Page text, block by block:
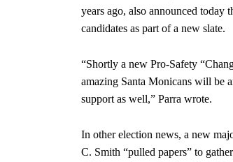
years ago, also announced
candidates as part of a new slate.
“Shortly a new Pro-Safety
amazing Santa Monicans will be
support as well,” Parra wrote.
In other election news, a new
C. Smith “pulled papers” to